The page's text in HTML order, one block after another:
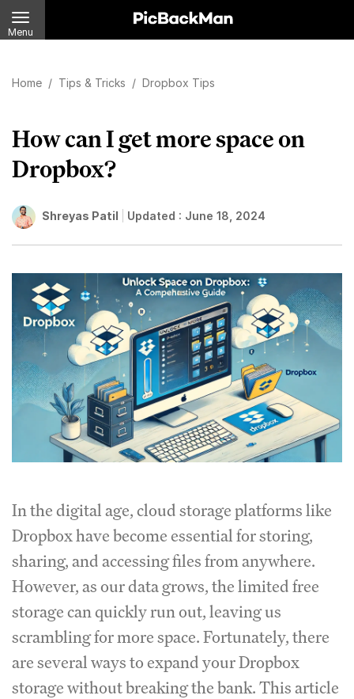
Menu
Home / Tips & Tricks / Dropbox Tips
How can I get more space on
Dropbox?
Shreyas Patil Updated : June 18, 2024
In the digital age, cloud storage platforms like
Dropbox have become essential for storing,
sharing, and accessing files from anywhere.
However, as our data grows, the limited free
storage can quickly run out, leaving us
scrambling for more space. Fortunately, there
are several ways to expand your Dropbox
storage without breaking the bank. This article